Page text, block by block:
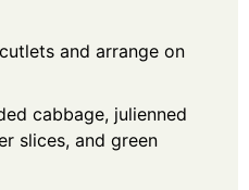
and arrange on
cabbage, julienned
slices, and green